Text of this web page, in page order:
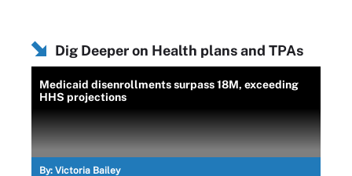
Dig Deeper on Health plans and TPAs
Medicaid disenrollments surpass 18M, exceeding
HHS projections
By: Victoria Bailey